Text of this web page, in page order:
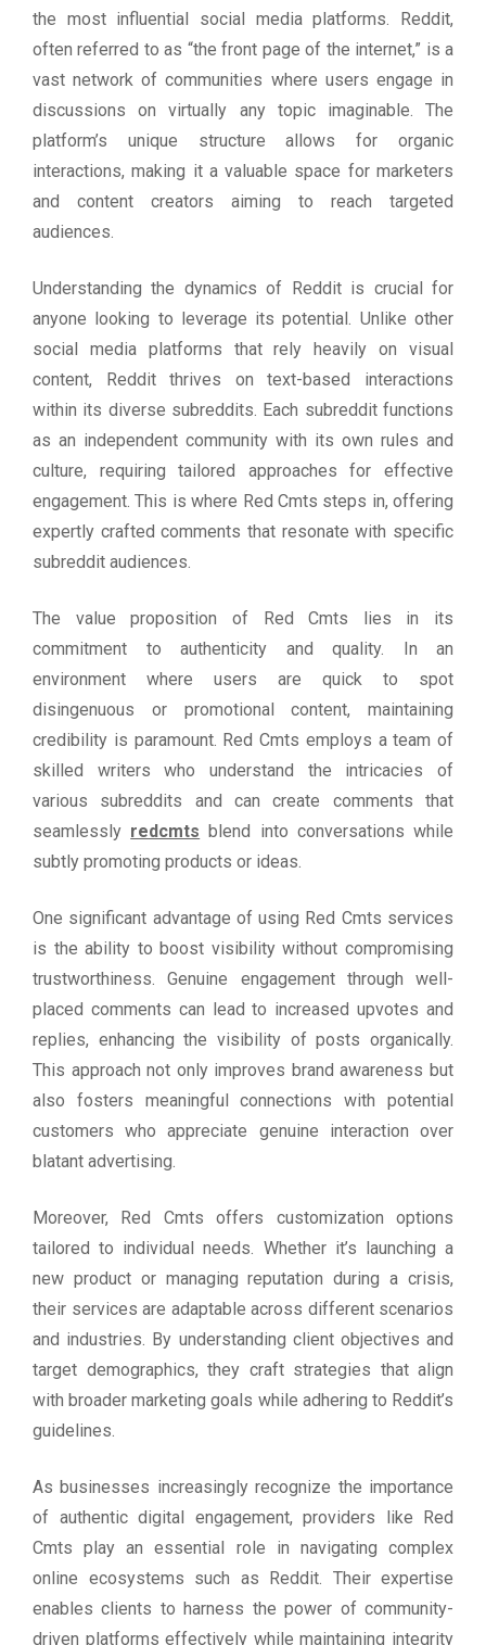
the most influential social media platforms. Reddit,
often referred to as “the front page of the internet,” is a
vast network of communities where users engage in
discussions on virtually any topic imaginable. The
platform’s unique structure allows for organic
interactions, making it a valuable space for marketers
and content creators aiming to reach targeted
audiences.
Understanding the dynamics of Reddit is crucial for
anyone looking to leverage its potential. Unlike other
social media platforms that rely heavily on visual
content, Reddit thrives on text-based interactions
within its diverse subreddits. Each subreddit functions
as an independent community with its own rules and
culture, requiring tailored approaches for effective
engagement. This is where Red Cmts steps in, offering
expertly crafted comments that resonate with specific
subreddit audiences.
The value proposition of Red Cmts lies in its
commitment to authenticity and quality. In an
environment where users are quick to spot
disingenuous or promotional content, maintaining
credibility is paramount. Red Cmts employs a team of
skilled writers who understand the intricacies of
various subreddits and can create comments that
seamlessly redcmts blend into conversations while
subtly promoting products or ideas.
One significant advantage of using Red Cmts services
is the ability to boost visibility without compromising
trustworthiness. Genuine engagement through well-
placed comments can lead to increased upvotes and
replies, enhancing the visibility of posts organically.
This approach not only improves brand awareness but
also fosters meaningful connections with potential
customers who appreciate genuine interaction over
blatant advertising.
Moreover, Red Cmts offers customization options
tailored to individual needs. Whether it’s launching a
new product or managing reputation during a crisis,
their services are adaptable across different scenarios
and industries. By understanding client objectives and
target demographics, they craft strategies that align
with broader marketing goals while adhering to Reddit’s
guidelines.
As businesses increasingly recognize the importance
of authentic digital engagement, providers like Red
Cmts play an essential role in navigating complex
online ecosystems such as Reddit. Their expertise
enables clients to harness the power of community-
driven platforms effectively while maintaining integrity